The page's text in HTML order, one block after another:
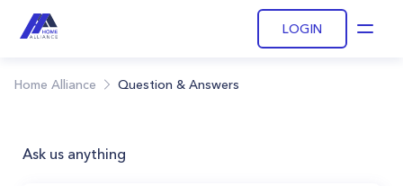
LOGIN
Home Alliance Question & Answers
Ask us anything